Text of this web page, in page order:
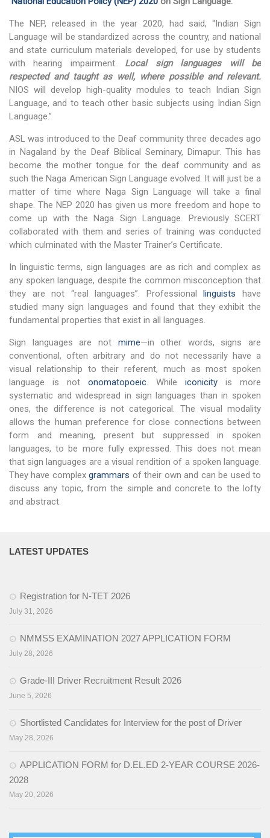
News & Events
N-TET
About N-TET
Exam registration 2026
Downloads
Contact us
The NEP, released in the year 2020, had said, “Indian Sign
Language will be standardized across the country, and national
and state curriculum materials developed, for use by students
with hearing impairment. Local sign languages will be
respected and taught as well, where possible and relevant.
NIOS will develop high-quality modules to teach Indian Sign
Language, and to teach other basic subjects using Indian Sign
Language.”
ASL was introduced to the Deaf community three decades ago
in Nagaland by the Deaf Biblical Seminary, Dimapur. This has
become the mother tongue for the deaf community and as
such the Naga American Sign Language evolved. It will just be a
matter of time where Naga Sign Language will take a final
shape. The NEP 2020 has given us more freedom and hope to
come up with the Naga Sign Language. Previously SCERT
collaborated with them and series of training was conducted
which culminated with the Master Trainer’s Certificate.
In linguistic terms, sign languages are as rich and complex as
any spoken language, despite the common misconception that
they are not “real languages”. Professionallinguists have
studied many sign languages and found that they exhibit the
fundamental properties that exist in all languages.
Sign languages are not mime—in other words, signs are
conventional, often arbitrary and do not necessarily have a
visual relationship to their referent, much as most spoken
language is not onomatopoeic. While iconicity is more
systematic and widespread in sign languages than in spoken
ones, the difference is not categorical. The visual modality
allows the human preference for close connections between
form and meaning, present but suppressed in spoken
languages, to be more fully expressed. This does not mean
that sign languages are a visual rendition of a spoken language.
They have complexgrammars of their own and can be used to
discuss any topic, from the simple and concrete to the lofty
and abstract.
LATEST UPDATES
Registration for N-TET 2026
July 31, 2026
NMMSS EXAMINATION 2027 APPLICATION FORM
July 28, 2026
Grade-III Driver Recruitment Result 2026
June 5, 2026
Shortlisted Candidates for Interview for the post of Driver
May 28, 2026
APPLICATION FORM for D.EL.ED 2-YEAR COURSE 2026-
2028
May 20, 2026